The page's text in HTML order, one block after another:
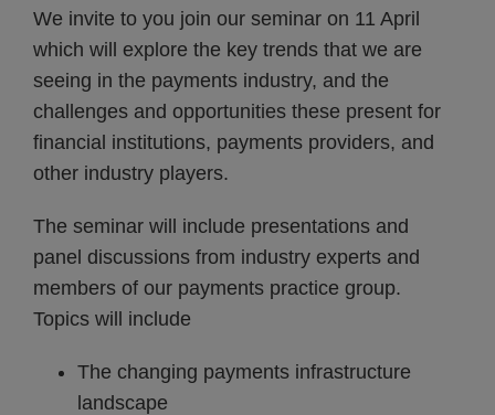
We invite to you join our seminar on 11 April
which will explore the key trends that we are
seeing in the payments industry, and the
challenges and opportunities these present for
financial institutions, payments providers, and
other industry players.
The seminar will include presentations and
panel discussions from industry experts and
members of our payments practice group.
Topics will include
The changing payments infrastructure
landscape